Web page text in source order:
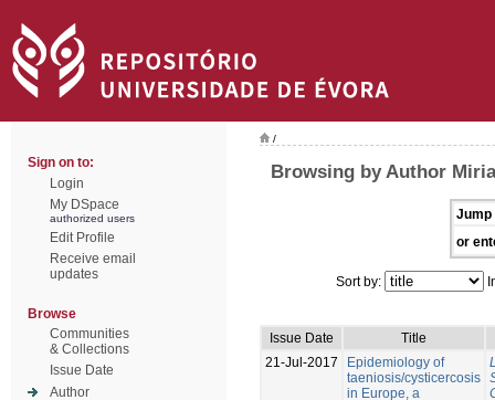
Sign on to:
Login
My DSpace
authorized users
Edit Profile
Receive email
updates
Browse
Communities
& Collections
Issue Date
Author
/
Browsing by Author
Jump
or
Sort by:
Issue Date
Title
21-Jul-2017
Epidemiology of
taeniosis/cysticercosis
in Europe, a